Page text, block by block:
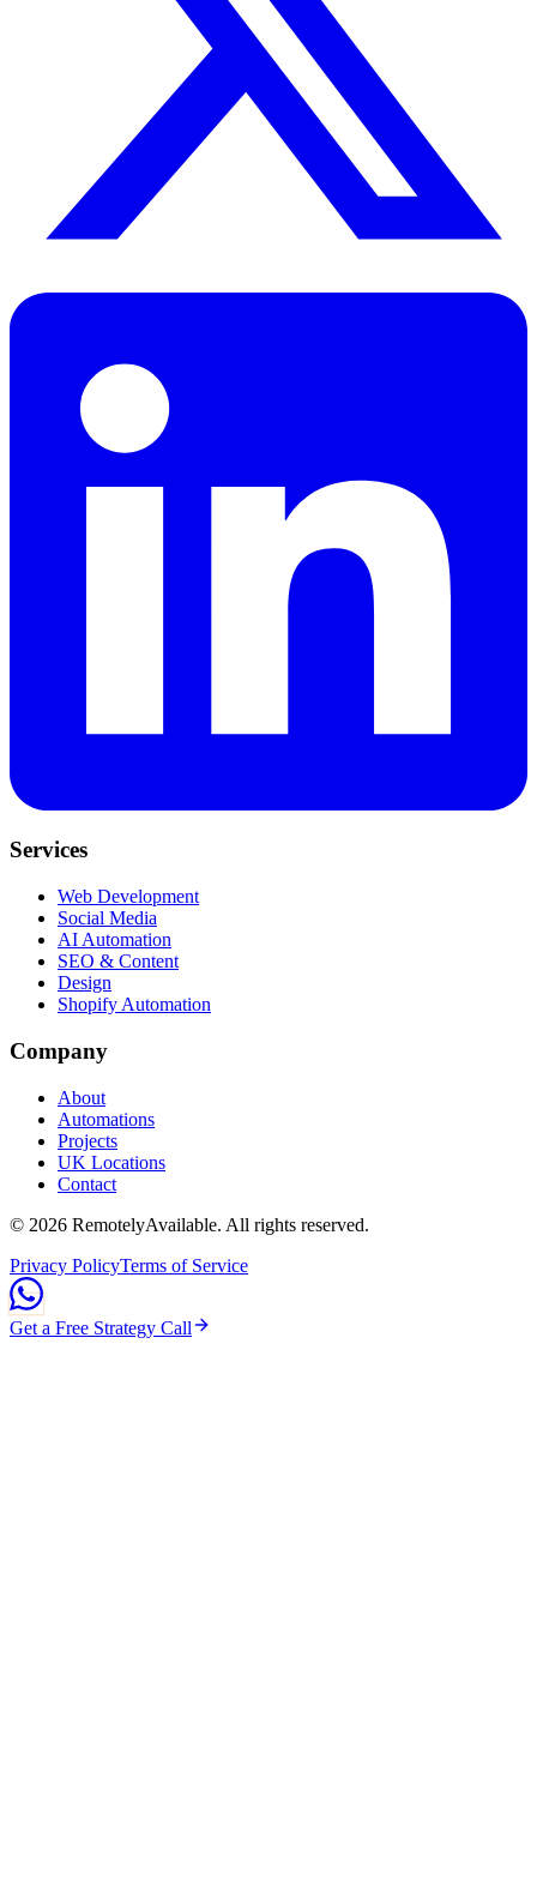
Services
Web Development
Social Media
AI Automation
SEO & Content
Design
Shopify Automation
Company
About
Automations
Projects
UK Locations
Contact
© 2026 RemotelyAvailable. All rights reserved.
Privacy PolicyTerms of Service
Get a Free Strategy Call